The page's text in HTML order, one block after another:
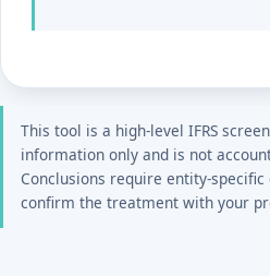
This tool is a high-level IFRS
information only and is not
Conclusions require entity-
confirm the treatment with your